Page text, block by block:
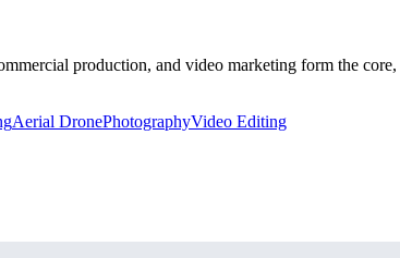
production, and video marketing form the
Aerial DronePhotographyVideo Editing